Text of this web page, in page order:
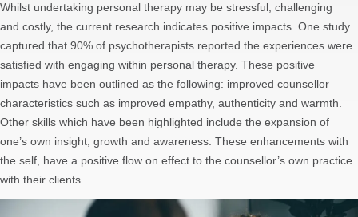
Whilst undertaking personal therapy may be stressful, challenging
and costly, the current research indicates positive impacts. One study
captured that 90% of psychotherapists reported the experiences were
satisfied with engaging within personal therapy. These positive
impacts have been outlined as the following: improved counsellor
characteristics such as improved empathy, authenticity and warmth.
Other skills which have been highlighted include the expansion of
one’s own insight, growth and awareness. These enhancements with
the self, have a positive flow on effect to the counsellor’s own practice
with their clients.